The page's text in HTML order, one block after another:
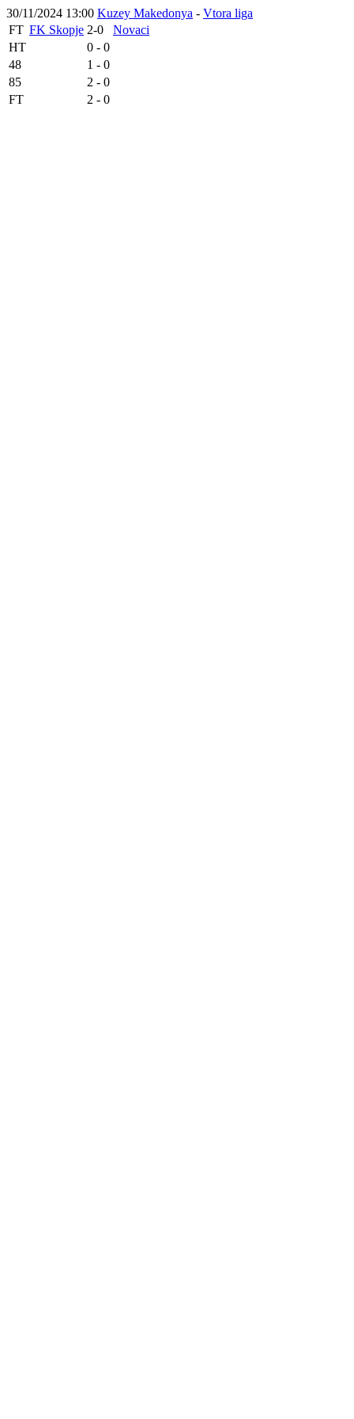
30/11/2024 13:00 Kuzey Makedonya - Vtora liga
FT FK Skopje 2-0
Novaci
HT
0 - 0
48
1 - 0
85
2 - 0
FT
2 - 0